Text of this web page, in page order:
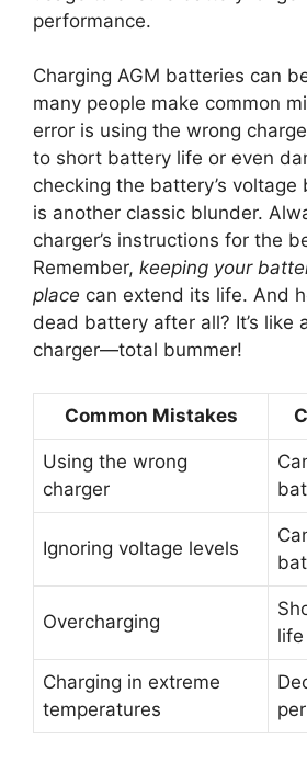
performance.
Charging AGM batteries can
many people make common
error is using the wrong
to short battery life or even
checking the battery’s voltage
is another classic blunder.
charger’s instructions for the
Remember, keeping your
place can extend its life. And
dead battery after all? It’s like
charger—total bummer!
Common Mistakes
Using the wrong
charger
Ignoring voltage levels
Overcharging
life
Charging in extreme
temperatures